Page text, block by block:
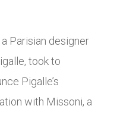
Parisian designer
took to
Pigalle’s
with Missoni, a